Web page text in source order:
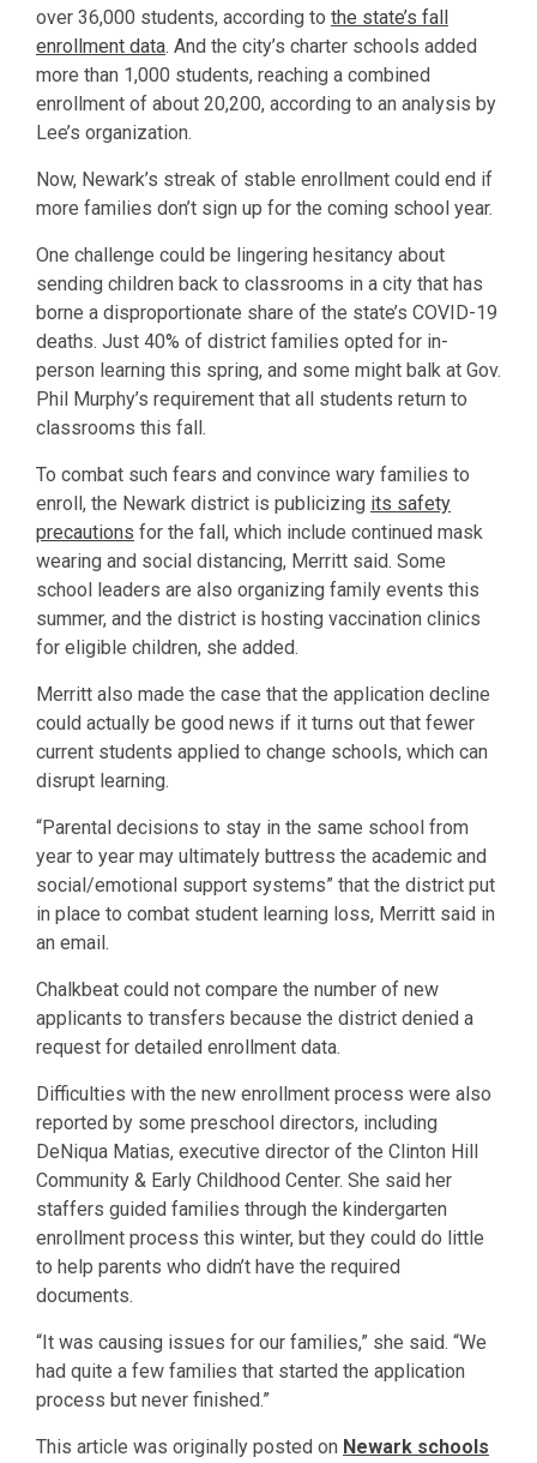
over 36,000 students, according to the state’s fall
enrollment data. And the city’s charter schools added
more than 1,000 students, reaching a combined
enrollment of about 20,200, according to an analysis by
Lee’s organization.
Now, Newark’s streak of stable enrollment could end if
more families don’t sign up for the coming school year.
One challenge could be lingering hesitancy about
sending children back to classrooms in a city that has
borne a disproportionate share of the state’s COVID-19
deaths. Just 40% of district families opted for in-
person learning this spring, and some might balk at Gov.
Phil Murphy’s requirement that all students return to
classrooms this fall.
To combat such fears and convince wary families to
enroll, the Newark district is publicizing its safety
precautions for the fall, which include continued mask
wearing and social distancing, Merritt said. Some
school leaders are also organizing family events this
summer, and the district is hosting vaccination clinics
for eligible children, she added.
Merritt also made the case that the application decline
could actually be good news if it turns out that fewer
current students applied to change schools, which can
disrupt learning.
“Parental decisions to stay in the same school from
year to year may ultimately buttress the academic and
social/emotional support systems” that the district put
in place to combat student learning loss, Merritt said in
an email.
Chalkbeat could not compare the number of new
applicants to transfers because the district denied a
request for detailed enrollment data.
Difficulties with the new enrollment process were also
reported by some preschool directors, including
DeNiqua Matias, executive director of the Clinton Hill
Community & Early Childhood Center. She said her
staffers guided families through the kindergarten
enrollment process this winter, but they could do little
to help parents who didn’t have the required
documents.
“It was causing issues for our families,” she said. “We
had quite a few families that started the application
process but never finished.”
This article was originally posted on Newark schools